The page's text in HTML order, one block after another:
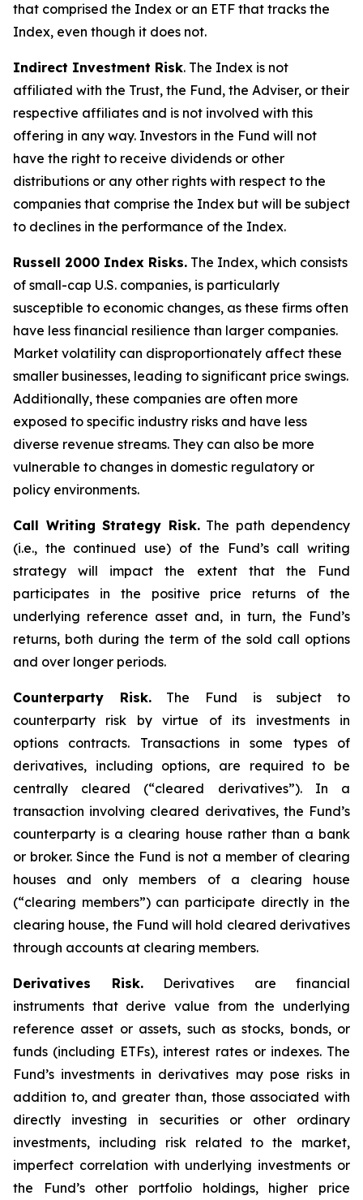
that comprised the Index or an ETF that tracks the
Index, even though it does not.
Indirect Investment Risk. The Index is not
affiliated with the Trust, the Fund, the Adviser, or their
respective affiliates and is not involved with this
offering in any way. Investors in the Fund will not
have the right to receive dividends or other
distributions or any other rights with respect to the
companies that comprise the Index but will be subject
to declines in the performance of the Index.
Russell 2000 Index Risks. The Index, which consists
of small-cap U.S. companies, is particularly
susceptible to economic changes, as these firms often
have less financial resilience than larger companies.
Market volatility can disproportionately affect these
smaller businesses, leading to significant price swings.
Additionally, these companies are often more
exposed to specific industry risks and have less
diverse revenue streams. They can also be more
vulnerable to changes in domestic regulatory or
policy environments.
Call Writing Strategy Risk.The path dependency
(i.e., the continued use) of the Fund’s call writing
strategy will impact the extent that the Fund
participates in the positive price returns of the
underlying reference asset and, in turn, the Fund’s
returns, both during the term of the sold call options
and over longer periods.
Counterparty Risk.The Fund is subject to
counterparty risk by virtue of its investments in
options contracts. Transactions in some types of
derivatives, including options, are required to be
centrally cleared (“cleared derivatives”). In a
transaction involving cleared derivatives, the Fund’s
counterparty is a clearing house rather than a bank
or broker. Since the Fund is not a member of clearing
houses and only members of a clearing house
(“clearing members”) can participate directly in the
clearing house, the Fund will hold cleared derivatives
through accounts at clearing members.
Derivatives Risk.Derivatives are financial
instruments that derive value from the underlying
reference asset or assets, such as stocks, bonds, or
funds (including ETFs), interest rates or indexes. The
Fund’s investments in derivatives may pose risks in
addition to, and greater than, those associated with
directly investing in securities or other ordinary
investments, including risk related to the market,
imperfect correlation with underlying investments or
the Fund’s other portfolio holdings, higher price